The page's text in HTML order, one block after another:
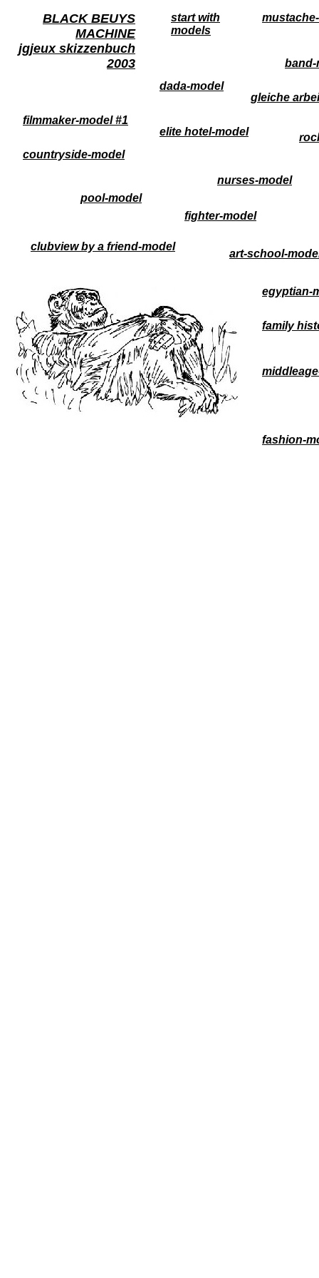
BLACK BEUYS
MACHINE
jgjeux skizzenbuch
2003
start with
models
band-
dada-model
gleiche
filmmaker-model #1
elite hotel-model
countryside-model
nurses-model
pool-model
fighter-model
clubview by a friend-model
art-school-
egyptian-
family
fashion-